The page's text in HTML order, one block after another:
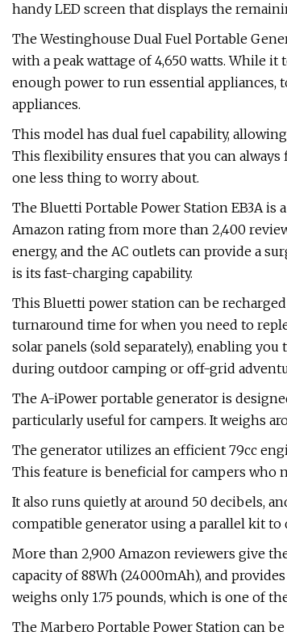
handy LED screen that displays the
The Westinghouse Dual Fuel Portable
with a peak wattage of 4,650 watts. While
enough power to run essential appliances,
appliances.
This model has dual fuel capability,
This flexibility ensures that you can
one less thing to worry about.
The Bluetti Portable Power Station EB3A
Amazon rating from more than 2,400
energy, and the AC outlets can provide a
is its fast-charging capability.
This Bluetti power station can be
turnaround time for when you need to
solar panels (sold separately), enabling
during outdoor camping or off-grid
The A-iPower portable generator is
particularly useful for campers. It weighs
The generator utilizes an efficient 79cc
This feature is beneficial for campers who
It also runs quietly at around 50 decibels,
compatible generator using a parallel kit to
More than 2,900 Amazon reviewers give
capacity of 88Wh (24000mAh), and
weighs only 1.75 pounds, which is one of
The Marbero Portable Power Station can